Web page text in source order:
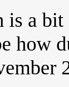
is a
how